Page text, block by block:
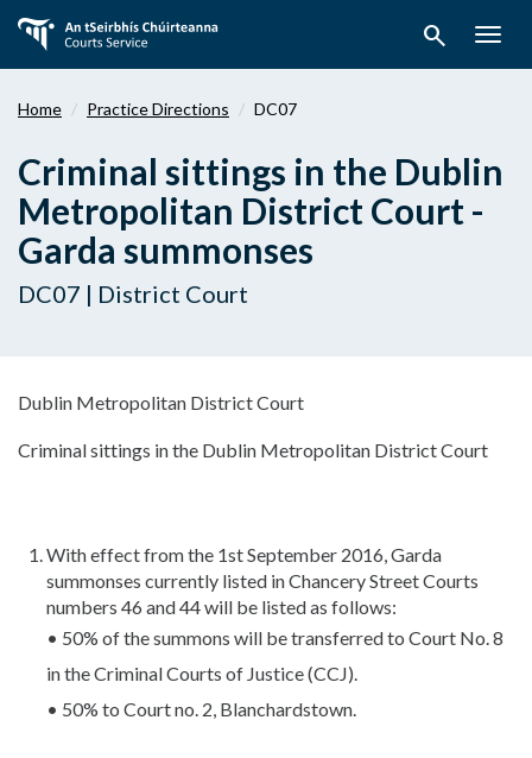
main
search
Home Practice Directions DC07
Criminal sittings in the Dublin
Metropolitan District Court -
Garda summonses
DC07 | District Court
Dublin Metropolitan District Court
Criminal sittings in the Dublin Metropolitan District Court
With effect from the 1st September 2016, Garda
summonses currently listed in Chancery Street Courts
numbers 46 and 44 will be listed as follows:
• 50% of the summons will be transferred to Court No. 8
in the Criminal Courts of Justice (CCJ).
• 50% to Court no. 2, Blanchardstown.